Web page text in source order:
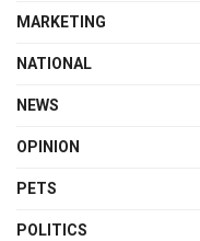
MARKETING
NATIONAL
NEWS
OPINION
PETS
POLITICS